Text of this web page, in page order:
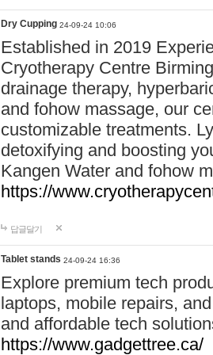
Dry Cupping 24-09-24 10:06
Established in 2019
Cryotherapy Centre
drainage therapy,
and fohow massage, our
customizable treatments.
detoxifying and boosting
Kangen Water and fohow
https://
답글달기
Tablet stands 24-09-24 16:36
Explore premium tech
laptops, mobile repairs,
and affordable tech
https://www.gadgettree.ca/